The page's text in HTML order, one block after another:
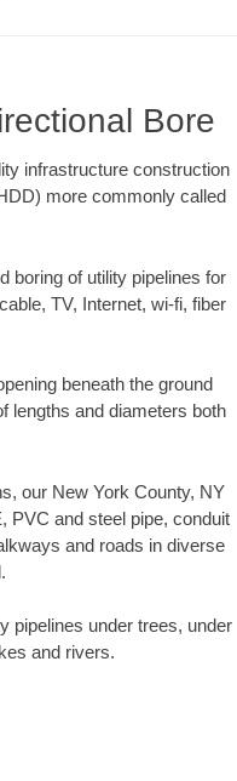
Bore
infrastructure construction
more commonly called
boring of utility pipelines for
TV, Internet, wi-fi, fiber
beneath the ground
lengths and diameters both
our New York County, NY
PVC and steel pipe, conduit
and roads in diverse
pipelines under trees, under
and rivers.